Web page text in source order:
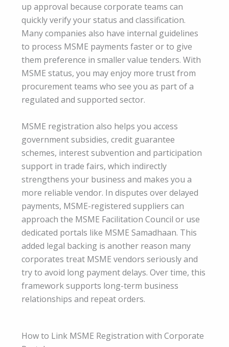
up approval because corporate teams can
quickly verify your status and classification.
Many companies also have internal guidelines
to process MSME payments faster or to give
them preference in smaller value tenders. With
MSME status, you may enjoy more trust from
procurement teams who see you as part of a
regulated and supported sector.
MSME registration also helps you access
government subsidies, credit guarantee
schemes, interest subvention and participation
support in trade fairs, which indirectly
strengthens your business and makes you a
more reliable vendor. In disputes over delayed
payments, MSME-registered suppliers can
approach the MSME Facilitation Council or use
dedicated portals like MSME Samadhaan. This
added legal backing is another reason many
corporates treat MSME vendors seriously and
try to avoid long payment delays. Over time, this
framework supports long-term business
relationships and repeat orders.
How to Link MSME Registration with Corporate